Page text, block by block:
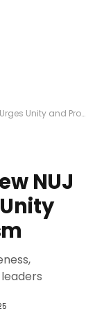
and Professionalism
NUJ